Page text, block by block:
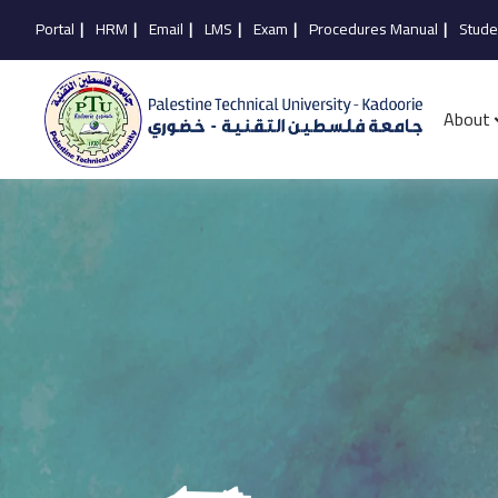
Portal | HRM | Email | LMS | Exam | Procedures Manual |
About